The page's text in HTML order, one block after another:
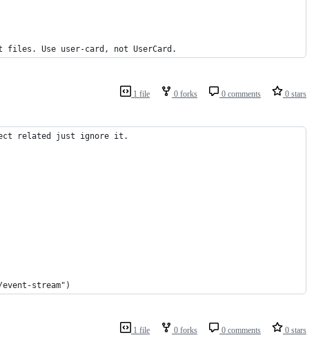
files. Use user-card, not UserCard.
1 file 0 forks 0 comments 0 stars
related just ignore it.
stream")
1 file 0 forks 0 comments 0 stars